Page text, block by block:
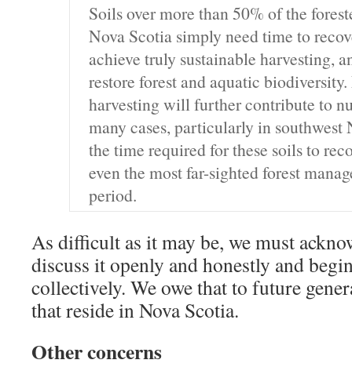
Soils over more than 50% of the
Nova Scotia simply need time to
achieve truly sustainable harvesting,
restore forest and aquatic
harvesting will further contribute to
many cases, particularly in southwest
the time required for these soils to
even the most far-sighted forest
period.
As difficult as it may be, we must
discuss it openly and honestly and
collectively. We owe that to future
that reside in Nova Scotia.
Other concerns